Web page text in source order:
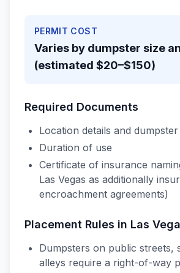
PERMIT COST
Varies by dumpster size
(estimated $20–$150)
Required Documents
Location details and dumpster
Duration of use
Certificate of insurance
Las Vegas as additionally
encroachment agreements)
Placement Rules in Las
Dumpsters on public streets,
alleys require a right-of-way